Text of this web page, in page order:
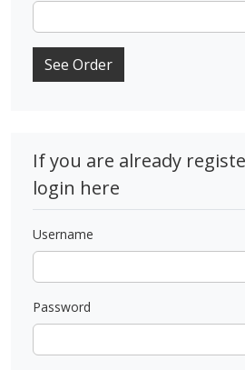
See Order
If you are already
login here
Username
Password